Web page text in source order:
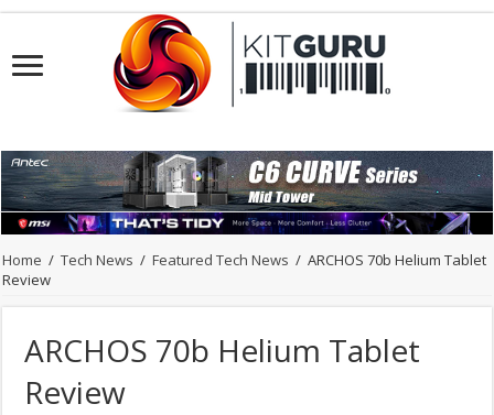
Home / Tech News / Featured Tech News / ARCHOS 70b Helium Tablet
Review
ARCHOS 70b Helium Tablet
Review